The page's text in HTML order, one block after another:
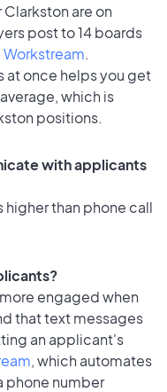
are on
post to 14 boards
Workstream.
at once helps you get
which is
positions.
with applicants
higher than phone call
engaged when
that text messages
an applicant's
, which automates
phone number